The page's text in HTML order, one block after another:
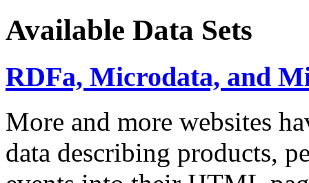
Available Data Sets
RDFa, Microdata, and
More and more websites
data describing products,